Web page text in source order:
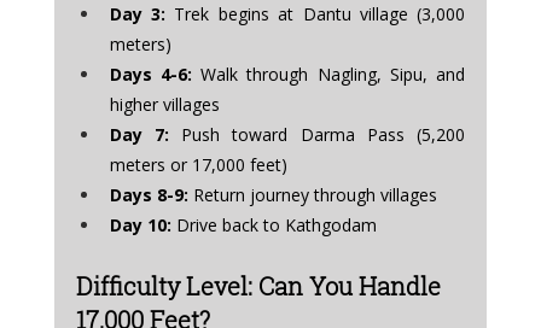
Day 3: Trek begins at Dantu village (3,000
meters)
Days 4-6: Walk through Nagling, Sipu, and
higher villages
Day 7: Push toward Darma Pass (5,200
meters or 17,000 feet)
Days 8-9: Return journey through villages
Day 10: Drive back to Kathgodam
Difficulty Level: Can You Handle
17,000 Feet?